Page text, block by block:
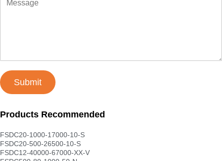
Submit
Products Recommended
FSDC20-1000-17000-10-S
FSDC20-500-26500-10-S
FSDC12-40000-67000-XX-V